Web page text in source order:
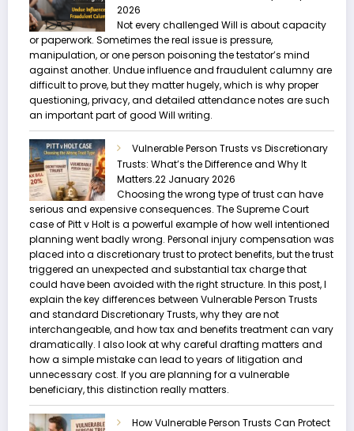
2026
Not every challenged Will is about capacity
or paperwork. Sometimes the real issue is pressure,
manipulation, or one person poisoning the testator’s mind
against another. Undue influence and fraudulent calumny are
difficult to prove, but they matter hugely, which is why proper
questioning, privacy, and detailed attendance notes are such
an important part of good Will writing.
Vulnerable Person Trusts vs Discretionary
Trusts: What’s the Difference and Why It
Matters.22 January 2026
Choosing the wrong type of trust can have
serious and expensive consequences. The Supreme Court
case of Pitt v Holt is a powerful example of how well intentioned
planning went badly wrong. Personal injury compensation was
placed into a discretionary trust to protect benefits, but the trust
triggered an unexpected and substantial tax charge that
could have been avoided with the right structure. In this post, I
explain the key differences between Vulnerable Person Trusts
and standard Discretionary Trusts, why they are not
interchangeable, and how tax and benefits treatment can vary
dramatically. I also look at why careful drafting matters and
how a simple mistake can lead to years of litigation and
unnecessary cost. If you are planning for a vulnerable
beneficiary, this distinction really matters.
How Vulnerable Person Trusts Can Protect